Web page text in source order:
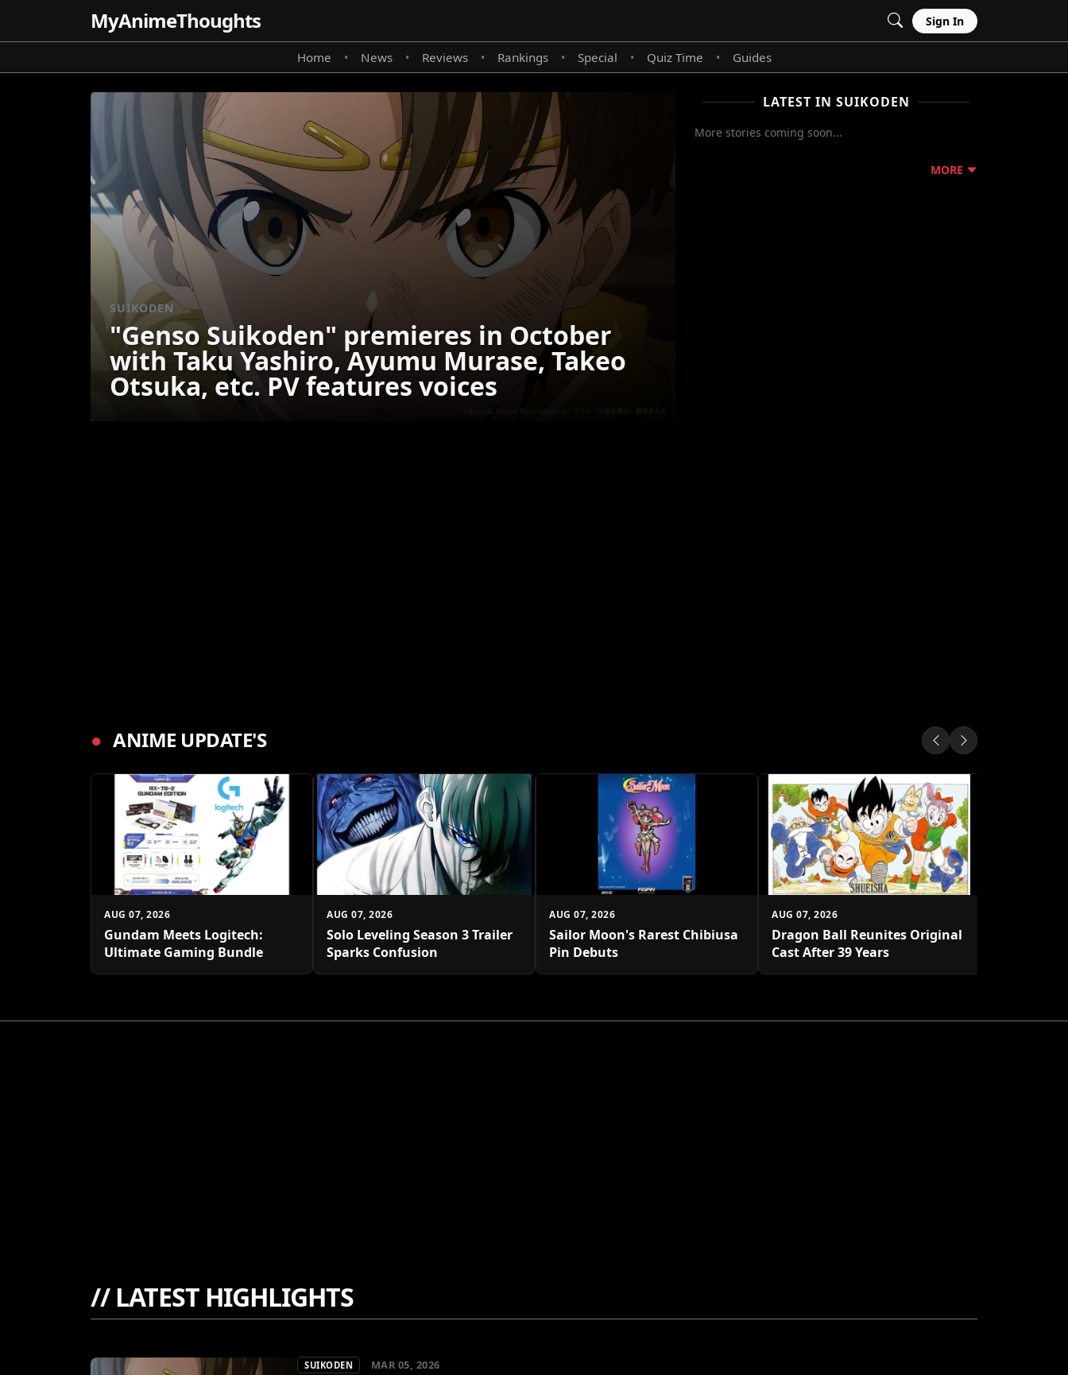
MyAnimeThoughts Sign In
Home • News • Reviews • Rankings • Special • Quiz Time • Guides
SUIKODEN
"Genso Suikoden" premieres in October
with Taku Yashiro, Ayumu Murase, Takeo
Otsuka, etc. PV features voices
LATEST IN SUIKODEN
More stories coming soon...
MORE
● ANIME UPDATE'S
AUG 07, 2026
Gundam Meets Logitech:
Ultimate Gaming Bundle
AUG 07, 2026
Solo Leveling Season 3 Trailer
Sparks Confusion
AUG 07, 2026
Sailor Moon's Rarest Chibiusa
Pin Debuts
AUG 07, 2026
Dragon Ball Reunites Original
Cast After 39 Years
//LATEST HIGHLIGHTS
SUIKODEN MAR 05, 2026